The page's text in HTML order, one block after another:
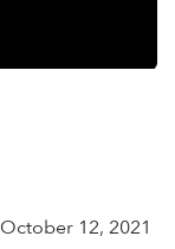
October 12, 2021